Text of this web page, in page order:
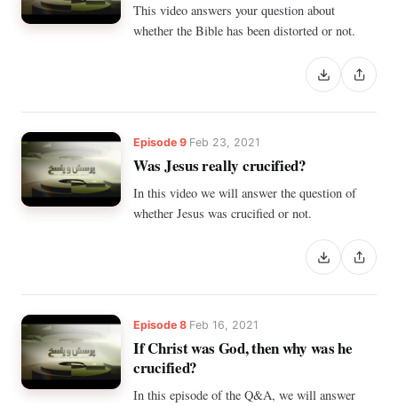
This video answers your question about
whether the Bible has been distorted or not.
Episode 9 Feb 23, 2021
Was Jesus really crucified?
In this video we will answer the question of
whether Jesus was crucified or not.
Episode 8 Feb 16, 2021
If Christ was God, then why was he
crucified?
In this episode of the Q&A, we will answer